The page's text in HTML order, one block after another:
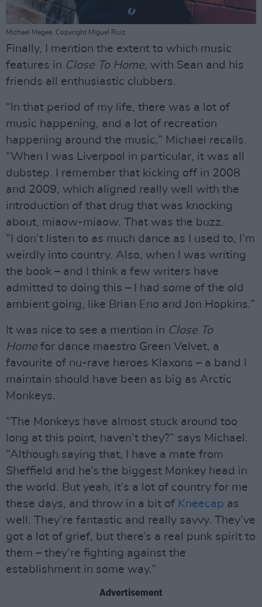
Michael Magee. Copyright Miguel Ruiz.
Finally, I mention the extent to which music
features in Close To Home, with Sean and his
friends all enthusiastic clubbers.
“In that period of my life, there was a lot of
music happening, and a lot of recreation
happening around the music,” Michael recalls.
“When I was Liverpool in particular, it was all
dubstep. I remember that kicking off in 2008
and 2009, which aligned really well with the
introduction of that drug that was knocking
about, miaow-miaow. That was the buzz.
“I don’t listen to as much dance as I used to, I’m
weirdly into country. Also, when I was writing
the book – and I think a few writers have
admitted to doing this – I had some of the old
ambient going, like Brian Eno and Jon Hopkins.”
It was nice to see a mention in Close To
Home for dance maestro Green Velvet, a
favourite of nu-rave heroes Klaxons – a band I
maintain should have been as big as Arctic
Monkeys.
“The Monkeys have almost stuck around too
long at this point, haven’t they?” says Michael.
“Although saying that, I have a mate from
Sheffield and he’s the biggest Monkey head in
the world. But yeah, it’s a lot of country for me
these days, and throw in a bit of Kneecap as
well. They’re fantastic and really savvy. They’ve
got a lot of grief, but there’s a real punk spirit to
them – they’re fighting against the
establishment in some way.”
Advertisement